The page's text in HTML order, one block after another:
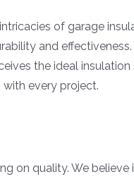
of garage
and effectiveness.
the ideal insulation
every project.
on quality. We